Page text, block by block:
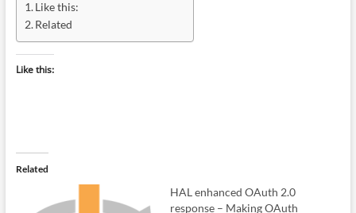
Like this:
Related
Like this:
Related
HAL enhanced OAuth 2.0
response – Making OAuth